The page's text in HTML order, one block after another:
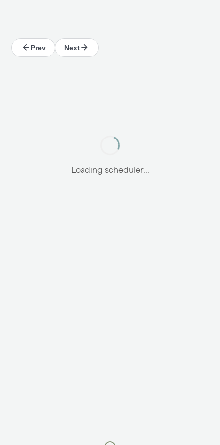
Prev Next
Loading scheduler...